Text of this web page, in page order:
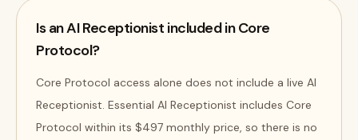
Is an AI Receptionist included in Core
Protocol?
Core Protocol access alone does not include a live AI
Receptionist. Essential AI Receptionist includes Core
Protocol within its $497 monthly price, so there is no